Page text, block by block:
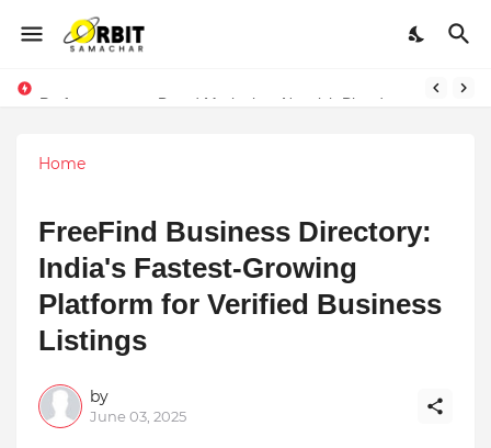
Home
FreeFind Business Directory:
India's Fastest-Growing
Platform for Verified Business
Listings
by
June 03, 2025